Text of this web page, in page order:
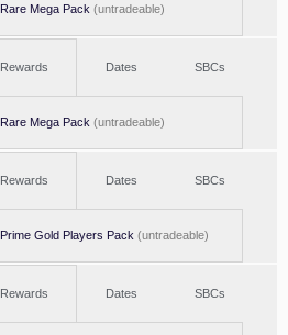
Rare Mega Pack (untradeable)
Rewards Dates SBCs
Rare Mega Pack (untradeable)
Rewards Dates SBCs
Prime Gold Players Pack (untradeable)
Rewards Dates SBCs